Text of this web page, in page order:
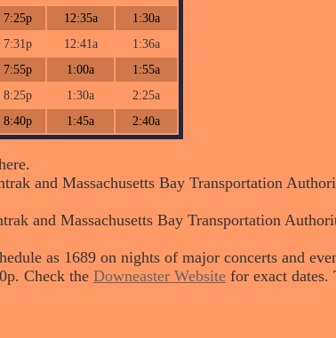
7:25p 12:35a
1:30a
7:31p 12:41a
1:36a
7:55p 1:00a
1:55a
8:25p 1:30a
2:25a
8:40p 1:45a 2:40a
and Massachusetts Bay Transportation
and Massachusetts Bay Transportation
as 1689 on nights of major concerts and
Check the Downeaster Website for exact dates.